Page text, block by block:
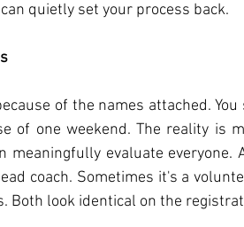
quietly set your process back.
of the names attached.
one weekend. The reality is
evaluate everyone.
coach. Sometimes it's a
Both look identical on the